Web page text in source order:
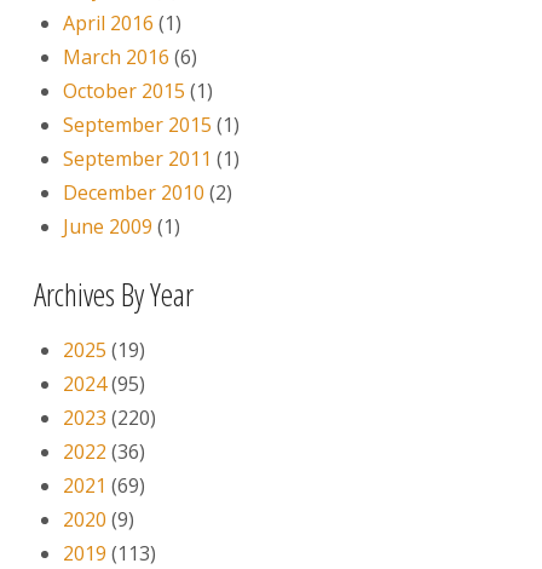
April 2016 (1)
March 2016 (6)
October 2015 (1)
September 2015 (1)
September 2011 (1)
December 2010 (2)
June 2009 (1)
Archives By Year
2025 (19)
2024(95)
2023 (220)
2022 (36)
2021 (69)
2020 (9)
2019 (113)